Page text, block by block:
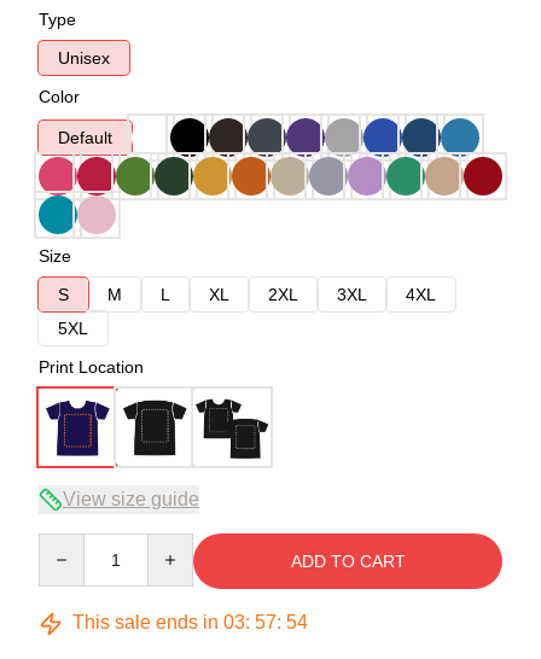
Type
Unisex
Color
Default
Size
S
M L XL 2XL 3XL
4XL
5XL
Print Location
View size guide
ADD TO CART
This sale ends in 03: 57: 53